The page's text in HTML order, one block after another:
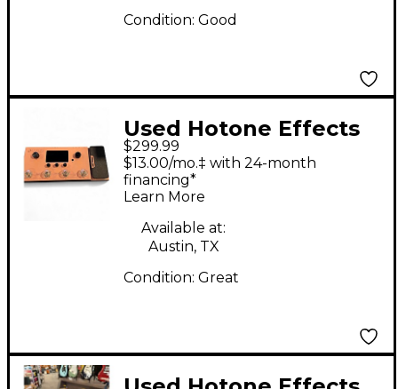
Condition: Good
Used Hotone Effects
Ampero MP100 Pedal
$299.99
$13.00/mo.‡ with 24-month
financing*
Learn More
Available at:
Austin, TX
Condition: Great